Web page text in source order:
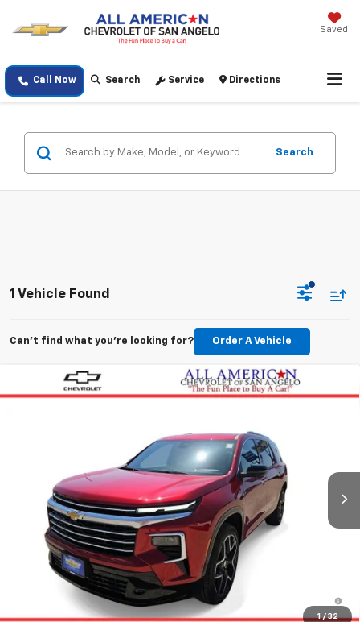
Saved
Call Now Search Service Directions
Search
1 Vehicle Found
Can't find what you're looking for? Order A Vehicle
1 / 32
New 2026Chevrolet TraverseHigh Country
Stock:TJ374909
$58,313
Less
Doc Fee:
Drive It Now Price
2.9% APR for 48 Months and 90 Day Payment Deferral for Well-
Qualified Buyers When Financed w/ GM Financial
Compare Vehicle